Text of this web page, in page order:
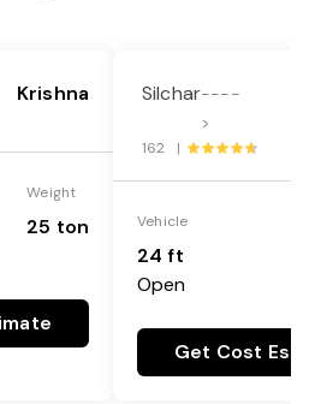
Krishna
Weight
25 ton
Silchar----
>
162 |
Vehicle
24 ft
Open
Get Cost